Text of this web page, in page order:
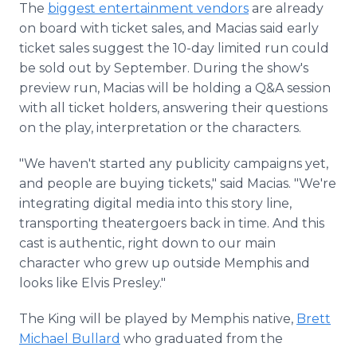
The biggest entertainment vendors are already
on board with ticket sales, and Macias said early
ticket sales suggest the 10-day limited run could
be sold out by September. During the show's
preview run, Macias will be holding a Q&A session
with all ticket holders, answering their questions
on the play, interpretation or the characters.
"We haven't started any publicity campaigns yet,
and people are buying tickets," said Macias. "We're
integrating digital media into this story line,
transporting theatergoers back in time. And this
cast is authentic, right down to our main
character who grew up outside Memphis and
looks like Elvis Presley."
The King will be played by Memphis native, Brett
Michael Bullard who graduated from the